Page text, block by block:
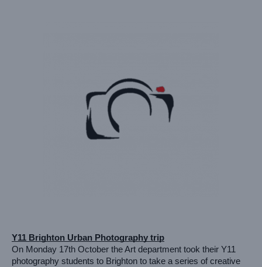
Y11 Brighton Urban Photography trip
On Monday 17th October the Art department took their Y11
photography students to Brighton to take a series of creative